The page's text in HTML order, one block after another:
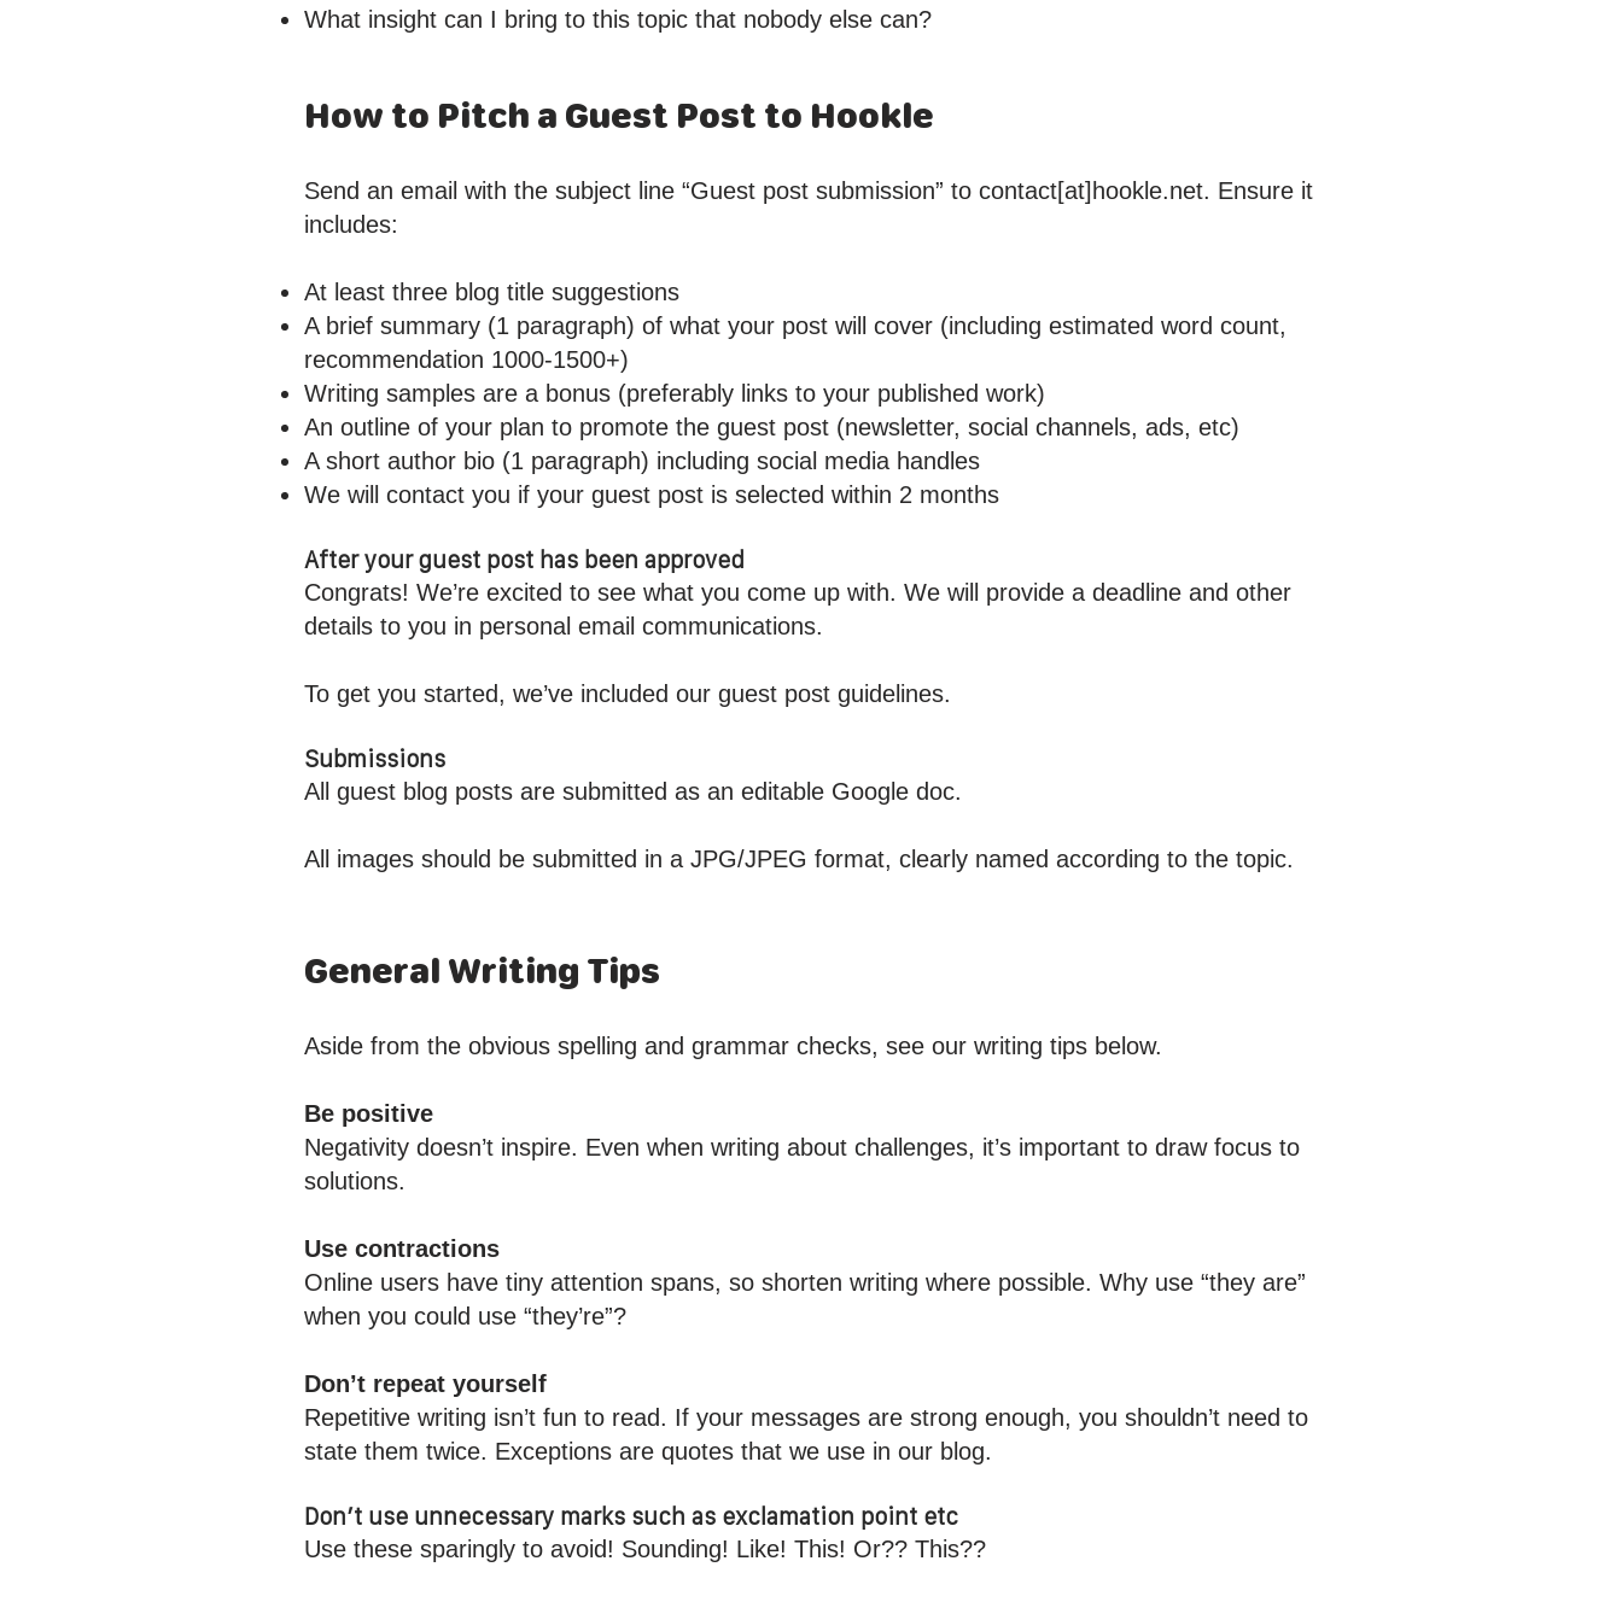
What insight can I bring to this topic that nobody else can?
How to Pitch a Guest Post to Hookle
Send an email with the subject line “Guest post submission” to contact[at]hookle.net. Ensure it
includes:
At least three blog title suggestions
A brief summary (1 paragraph) of what your post will cover (including estimated word count,
recommendation 1000-1500+)
Writing samples are a bonus (preferably links to your published work)
An outline of your plan to promote the guest post (newsletter, social channels, ads, etc)
A short author bio (1 paragraph) including social media handles
We will contact you if your guest post is selected within 2 months
After your guest post has been approved
Congrats! We’re excited to see what you come up with. We will provide a deadline and other
details to you in personal email communications.
To get you started, we’ve included our guest post guidelines.
Submissions
All guest blog posts are submitted as an editable Google doc.
All images should be submitted in a JPG/JPEG format, clearly named according to the topic.
General Writing Tips
Aside from the obvious spelling and grammar checks, see our writing tips below.
Be positive
Negativity doesn’t inspire. Even when writing about challenges, it’s important to draw focus to
solutions.
Use contractions
Online users have tiny attention spans, so shorten writing where possible. Why use “they are”
when you could use “they’re”?
Don’t repeat yourself
Repetitive writing isn’t fun to read. If your messages are strong enough, you shouldn’t need to
state them twice. Exceptions are quotes that we use in our blog.
Don’t use unnecessary marks such as exclamation point etc
Use these sparingly to avoid! Sounding! Like! This! Or?? This??